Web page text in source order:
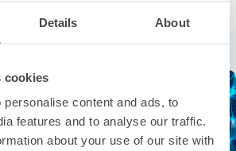
Details About
cookies
content and ads, to
features and to analyse our traffic.
about your use of our site with
the category